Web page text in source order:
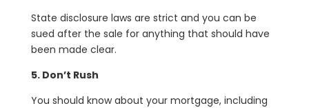
State disclosure laws are strict and you can be
sued after the sale for anything that should have
been made clear.
5. Don’t Rush
You should know about your mortgage, including